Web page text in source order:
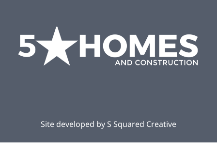
Site developed by S Squared Creative